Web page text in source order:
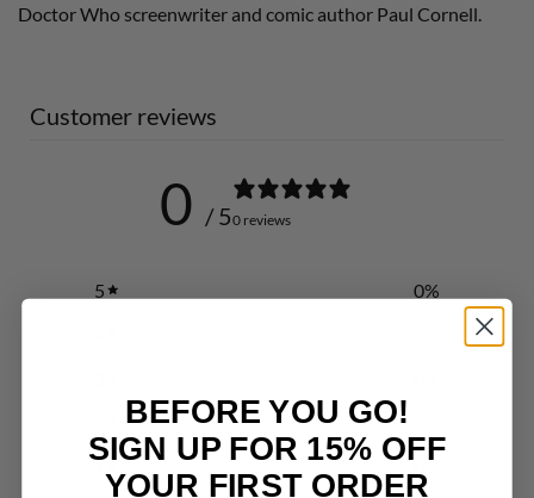
Doctor Who screenwriter and comic author Paul Cornell.
Customer reviews
0 / 50 reviews
5 0%
1
%
BEFORE YOU GO!
SIGN UP FOR 15% OFF
YOUR FIRST ORDER